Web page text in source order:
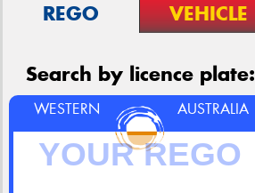
REGO VEHICLE
Search by licence plate:
WESTERN AUSTRALIA